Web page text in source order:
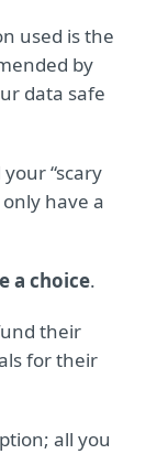
used is the
by
data safe
“scary
have a
a choice.
their
for their
all you